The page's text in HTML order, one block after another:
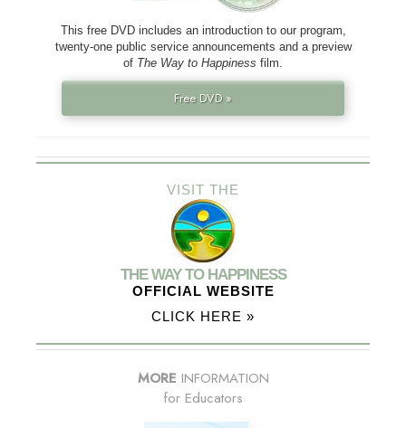
This free DVD includes an introduction to our program,
twenty-one public service announcements and a preview
of The Way to Happiness film.
Free DVD »
VISIT THE
THE WAY TO HAPPINESS
OFFICIAL WEBSITE
CLICK HERE »
MORE INFORMATION
for Educators